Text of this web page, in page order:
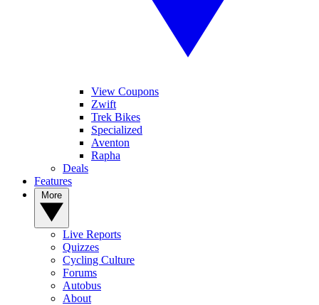
View Coupons
Zwift
Trek Bikes
Specialized
Aventon
Rapha
Deals
Features
Live Reports
Quizzes
Cycling Culture
Forums
Autobus
About